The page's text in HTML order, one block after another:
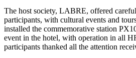
The host society, LABRE, offered
participants, with cultural events and
installed the commemorative station
event in the hotel, with operation in all
participants thanked all the attention